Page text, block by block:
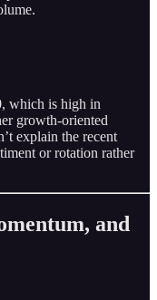
, which is high in
growth-oriented
explain the recent
or rotation rather
and